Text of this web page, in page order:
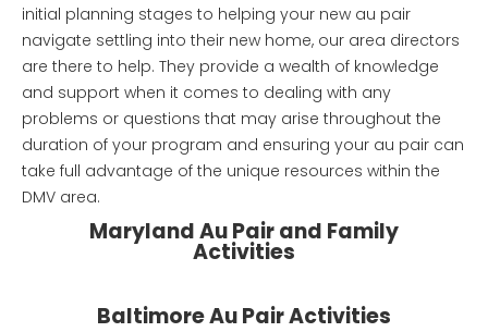
initial planning stages to helping your new au pair
navigate settling into their new home, our area directors
are there to help. They provide a wealth of knowledge
and support when it comes to dealing with any
problems or questions that may arise throughout the
duration of your program and ensuring your au pair can
take full advantage of the unique resources within the
DMV area.
Maryland Au Pair and Family
Activities
Baltimore Au Pair Activities